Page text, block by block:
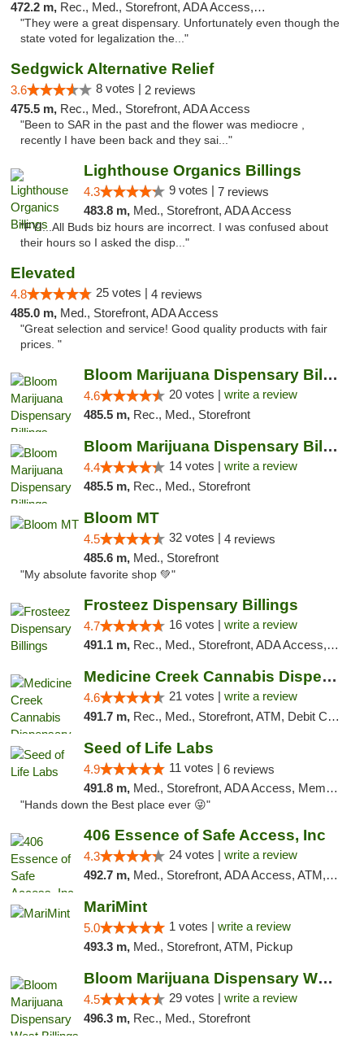
472.2 m, Rec., Med., Storefront, ADA Access, ATM, Debit Card
"They were a great dispensary. Unfortunately even though the
state voted for legalization the..."
Sedgwick Alternative Relief
3.6 8 votes | 2 reviews
475.5 m, Rec., Med., Storefront, ADA Access
"Been to SAR in the past and the flower was mediocre ,
recently I have been back and they sai..."
Lighthouse Organics Billings
4.3 9 votes | 7 reviews
483.8 m, Med., Storefront, ADA Access
"FYI...All Buds biz hours are incorrect. I was confused about
their hours so I asked the disp..."
Elevated
4.8 25 votes | 4 reviews
485.0 m, Med., Storefront, ADA Access
"Great selection and service! Good quality products with fair
prices. "
Bloom Marijuana Dispensary Billings
4.6 20 votes | write a review
485.5 m, Rec., Med., Storefront
Bloom Marijuana Dispensary Billings
4.4 14 votes | write a review
485.5 m, Rec., Med., Storefront
Bloom MT
4.5 32 votes | 4 reviews
485.6 m, Med., Storefront
"My absolute favorite shop 💚"
Frosteez Dispensary Billings
4.7 16 votes | write a review
491.1 m, Rec., Med., Storefront, ADA Access, Pickup
Medicine Creek Cannabis Dispensary
4.6 21 votes | write a review
491.7 m, Rec., Med., Storefront, ATM, Debit Card, Pickup
Seed of Life Labs
4.9 11 votes | 6 reviews
491.8 m, Med., Storefront, ADA Access, Member Application Required, ATM, Pickup
"Hands down the Best place ever 😜"
406 Essence of Safe Access, Inc
4.3 24 votes | write a review
492.7 m, Med., Storefront, ADA Access, ATM, Delivery, Pickup
MariMint
5.0 1 votes | write a review
493.3 m, Med., Storefront, ATM, Pickup
Bloom Marijuana Dispensary West Billings
4.5 29 votes | write a review
496.3 m, Rec., Med., Storefront